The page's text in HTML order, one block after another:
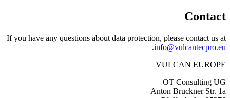
Contact
If you have any questions about data protection, please contact us at
info@vulcantecpro.eu
.
VULCAN EUROPE
OT Consulting UG
Anton Bruckner Str. 1a